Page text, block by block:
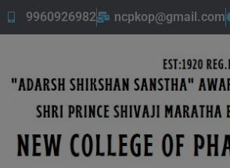
9960926982 ncpkop@gmail.com